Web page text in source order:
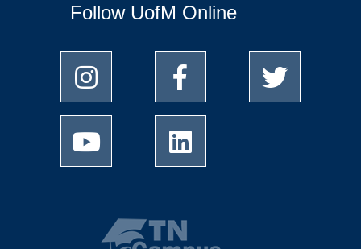
Follow UofM Online